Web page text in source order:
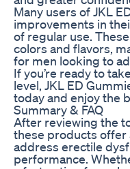
Many users of JKL
improvements in
of regular use.
colors and flavors,
for men looking to
If you’re ready to
level, JKL ED
today and enjoy the
Summary & FAQ
After reviewing the
these products offer
address erectile
performance.